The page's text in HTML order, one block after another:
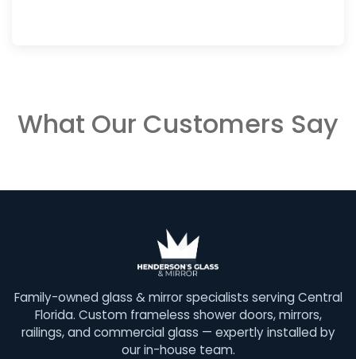
What Our Customers Say
Family-owned glass & mirror specialists serving Central
Florida. Custom frameless shower doors, mirrors,
railings, and commercial glass — expertly installed by
our in-house team.